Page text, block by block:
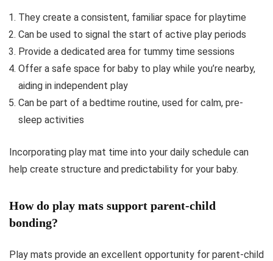
They create a consistent, familiar space for playtime
Can be used to signal the start of active play periods
Provide a dedicated area for tummy time sessions
Offer a safe space for baby to play while you’re nearby,
aiding in independent play
Can be part of a bedtime routine, used for calm, pre-
sleep activities
Incorporating play mat time into your daily schedule can
help create structure and predictability for your baby.
How do play mats support parent-child
bonding?
Play mats provide an excellent opportunity for parent-child